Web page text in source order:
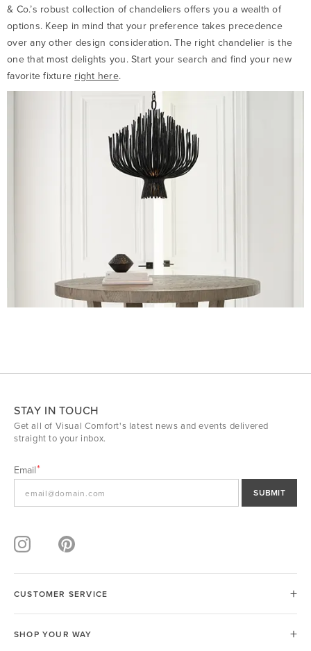
& Co.’s robust collection of chandeliers offers you a wealth of
options. Keep in mind that your preference takes precedence
over any other design consideration. The right chandelier is the
one that most delights you. Start your search and find your new
favorite fixture right here.
STAY IN TOUCH
Get all of Visual Comfort's latest news and events delivered
straight to your inbox.
Email
SUBMIT
CUSTOMER SERVICE
SHOP YOUR WAY